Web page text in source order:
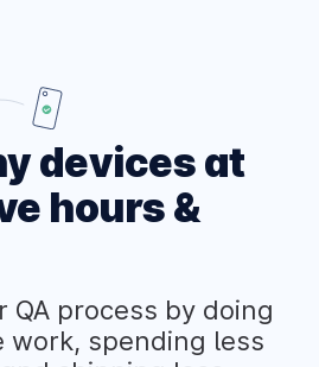
devices at
hours &
QA process by doing
work, spending less